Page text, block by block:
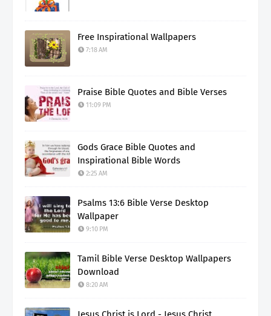
Free Inspirational Wallpapers
7:18 AM
Praise Bible Quotes and Bible Verses
11:09 PM
Gods Grace Bible Quotes and
Inspirational Bible Words
2:25 AM
Psalms 13:6 Bible Verse Desktop
Wallpaper
9:10 PM
Tamil Bible Verse Desktop Wallpapers
Download
8:20 AM